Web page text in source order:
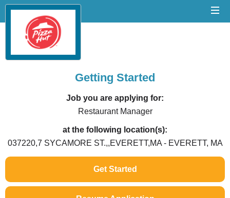
Getting Started
Job you are applying for:
Restaurant Manager
at the following location(s):
037220,7 SYCAMORE ST.,,EVERETT,MA - EVERETT, MA
Get Started